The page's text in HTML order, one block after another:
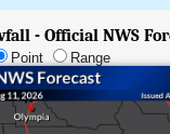
- Official NWS
Point Range